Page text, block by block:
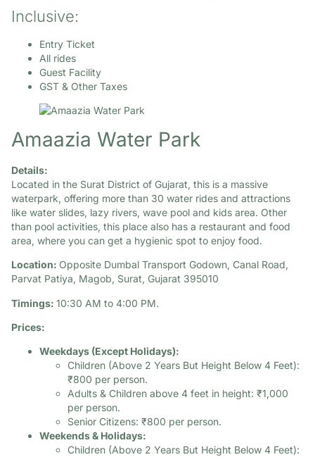
Inclusive:
Entry Ticket
All rides
Guest Facility
GST & Other Taxes
Amaazia Water Park
Details:
Located in the Surat District of Gujarat, this is a massive
waterpark, offering more than 30 water rides and attractions
like water slides, lazy rivers, wave pool and kids area. Other
than pool activities, this place also has a restaurant and food
area, where you can get a hygienic spot to enjoy food.
Location: Opposite Dumbal Transport Godown, Canal Road,
Parvat Patiya, Magob, Surat, Gujarat 395010
Timings: 10:30 AM to 4:00 PM.​
Prices:
Weekdays (Except Holidays):
Children (Above 2 Years But Height Below 4 Feet):
₹800 per person.​
Adults & Children above 4 feet in height: ₹1,000
per person.​
Senior Citizens: ₹800 per person.​
Weekends & Holidays:
Children (Above 2 Years But Height Below 4 Feet):